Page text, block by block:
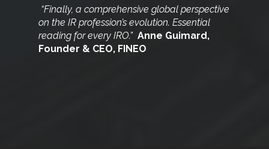
“Finally, a comprehensive global perspective
on the IRprofession’s evolution. Essential
reading for every IRO.”Anne Guimard,
Founder & CEO, FINEO